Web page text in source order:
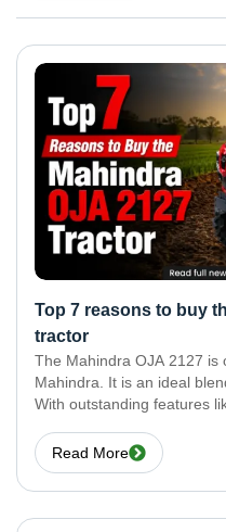
Top 7 reasons to buy
tractor
The Mahindra OJA 2127 is
Mahindra. It is an ideal
With outstanding features
Read More